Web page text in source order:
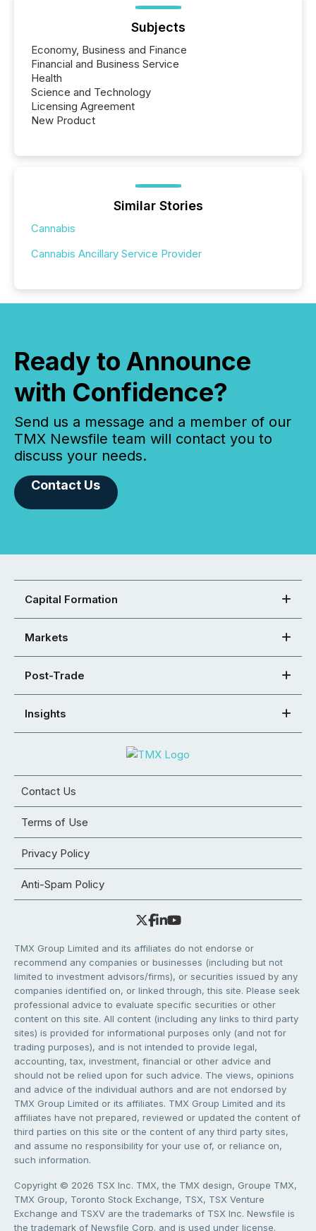
Subjects
Economy, Business and Finance
Financial and Business Service
Health
Science and Technology
Licensing Agreement
New Product
Similar Stories
Cannabis
Cannabis Ancillary Service Provider
Ready to Announce
with Confidence?
Send us a message and a member of our
TMX Newsfile team will contact you to
discuss your needs.
Contact Us
Capital Formation
Markets
Post-Trade
Insights
Contact Us
Terms of Use
Privacy Policy
Anti-Spam Policy
TMX Group Limited and its affiliates do not endorse or
recommend any companies or businesses (including but not
limited to investment advisors/firms), or securities issued by any
companies identified on, or linked through, this site. Please seek
professional advice to evaluate specific securities or other
content on this site. All content (including any links to third party
sites) is provided for informational purposes only (and not for
trading purposes), and is not intended to provide legal,
accounting, tax, investment, financial or other advice and
should not be relied upon for such advice. The views, opinions
and advice of the individual authors and are not endorsed by
TMX Group Limited or its affiliates. TMX Group Limited and its
affiliates have not prepared, reviewed or updated the content of
third parties on this site or the content of any third party sites,
and assume no responsibility for your use of, or reliance on,
such information.
Copyright © 2026 TSX Inc. TMX, the TMX design, Groupe TMX,
TMX Group, Toronto Stock Exchange, TSX, TSX Venture
Exchange and TSXV are the trademarks of TSX Inc. Newsfile is
the trademark of Newsfile Corp. and is used under license.